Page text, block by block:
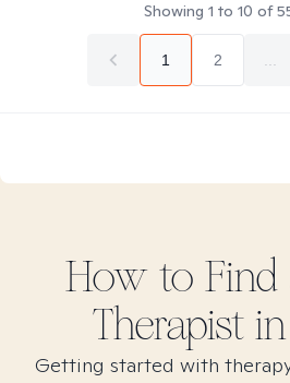
Showing 1 to 10 of
1 2
How to Find
Therapist in
Getting started with